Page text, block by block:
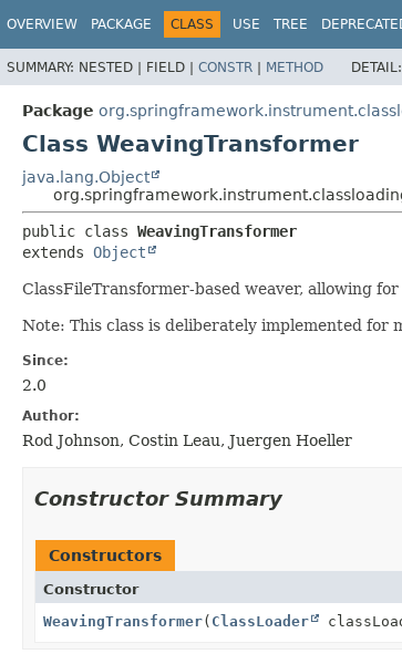
OVERVIEW PACKAGE CLASS USE TREE
SUMMARY: NESTED | FIELD | CONSTR | METHOD DETAIL:
Package
Class WeavingTransformer
java.lang.Object
public class WeavingTransformer
extends Object
ClassFileTransformer-based weaver, allowing
Note: This class is deliberately implemented for
Since:
2.0
Author:
Rod Johnson, Costin Leau, Juergen Hoeller
Constructor Summary
Constructors
Constructor
WeavingTransformer( ClassLoader